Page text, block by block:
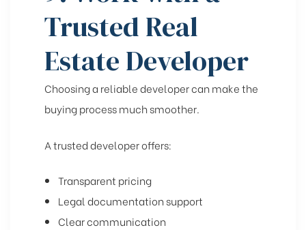
Trusted Real
Estate Developer
Choosing a reliable developer can make the
buying process much smoother.
A trusted developer offers:
Transparent pricing
Legal documentation support
Clear communication